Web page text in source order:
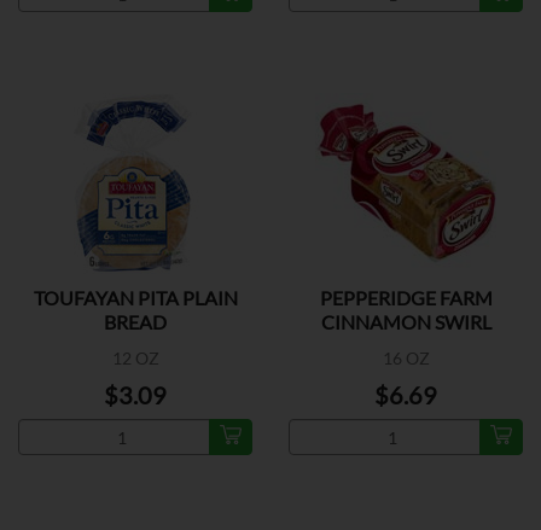
TOUFAYAN PITA PLAIN
BREAD
12 OZ
$3.09
PEPPERIDGE FARM
CINNAMON SWIRL
16 OZ
$6.69